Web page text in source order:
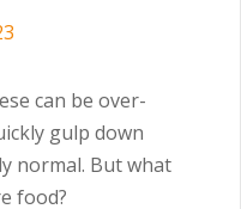
can be over-
gulp down
normal. But what
food?